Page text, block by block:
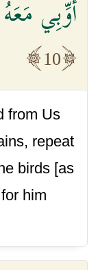
أَوِّبِي مَعَهُ
10
from Us
repeat
birds [as
him